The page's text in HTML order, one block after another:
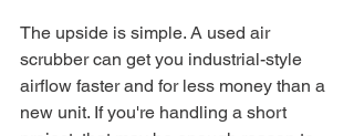
The upside is simple. A used air
scrubber can get you industrial-style
airflow faster and for less money than a
new unit. If you're handling a short